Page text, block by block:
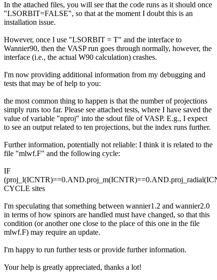
In the attached files, you will see that the code runs as it should once
"LSORBIT=FALSE", so that at the moment I doubt this is an
installation issue.
However, once I use "LSORBIT = T" and the interface to
Wannier90, then the VASP run goes through normally, however, the
interface (i.e., the actual W90 calculation) crashes.
I'm now providing additional information from my debugging and
tests that may be of help to you:
the most common thing to happen is that the number of projections
simply runs too far. Please see attached tests, where I have saved the
value of variable "nproj" into the sdout file of VASP. E.g., I expect
to see an output related to ten projections, but the index runs further.
Further information, potentially not reliable: I think it is related to the
file "mlwf.F" and the following cycle:
IF
CYCLE sites
I'm speculating that something between wannier1.2 and wannier2.0
in terms of how spinors are handled must have changed, so that this
condition (or another one close to the place of this one in the file
mlwf.F) may require an update.
I'm happy to run further tests or provide further information.
Your help is greatly appreciated, thanks a lot!